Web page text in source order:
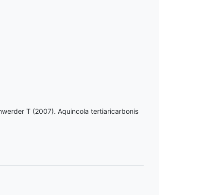
T (2007). Aquincola tertiaricarbonis